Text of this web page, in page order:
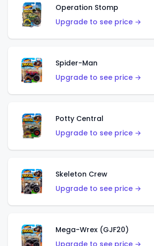
Operation Stomp
Upgrade to see price →
Spider-Man
Upgrade to see price →
Potty Central
Upgrade to see price →
Skeleton Crew
Upgrade to see price →
Mega-Wrex (GJF20)